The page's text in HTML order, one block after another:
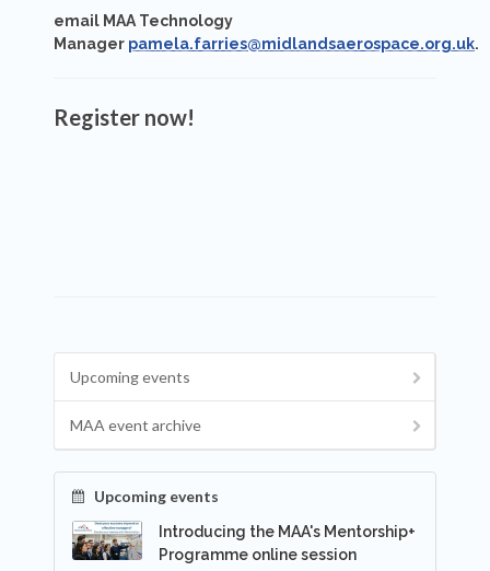
email MAA Technology
Manager pamela.farries@midlandsaerospace.org.uk.
Register now!
Upcoming events
MAA event archive
Upcoming events
Introducing the MAA's Mentorship+
Programme online session